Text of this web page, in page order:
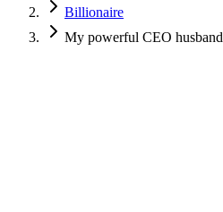
Billionaire
My powerful CEO husband